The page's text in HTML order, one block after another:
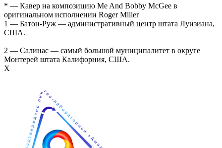
* — Кавер на композицию Me And Bobby McGee в
оригинальном исполнении Roger Miller
1 — Батон-Руж — административный центр штата Луизиана,
США.
2 — Салинас — самый большой муниципалитет в округе
Монтерей штата Калифорния, США.
Х